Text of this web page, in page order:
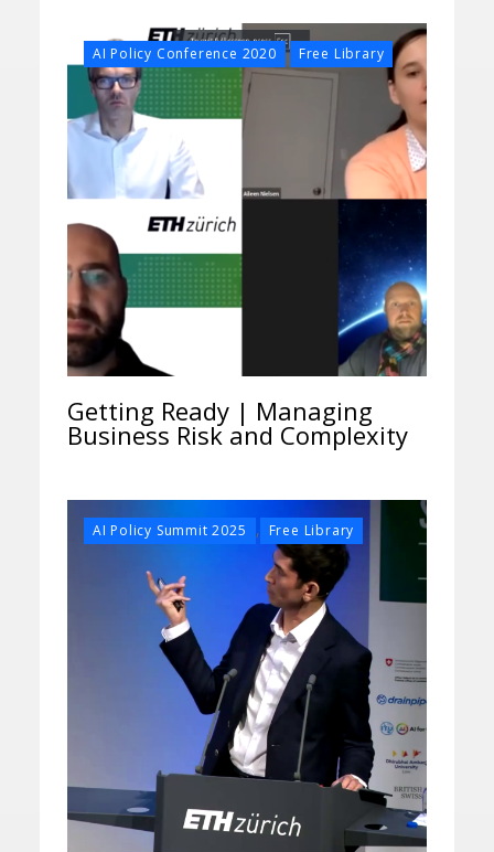
AI Policy Conference 2020 , Free Library
Getting Ready | Managing
Business Risk and Complexity
AI Policy Summit 2025 , Free Library